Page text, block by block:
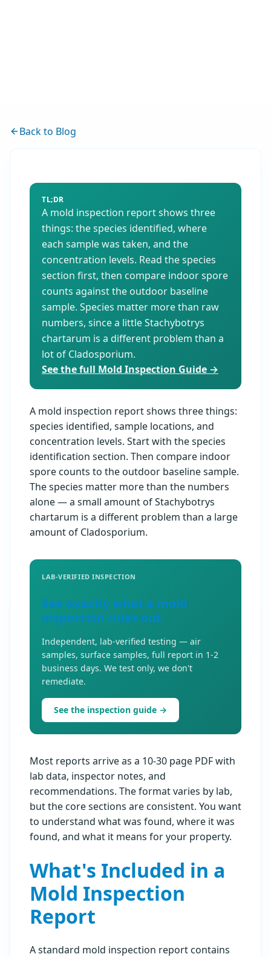
Back to Blog
TL;DR
A mold inspection report shows three
things: the species identified, where
each sample was taken, and the
concentration levels. Read the species
section first, then compare indoor spore
counts against the outdoor baseline
sample. Species matter more than raw
numbers, since a little Stachybotrys
chartarum is a different problem than a
lot of Cladosporium.
See the full Mold Inspection Guide →
A mold inspection report shows three things:
species identified, sample locations, and
concentration levels. Start with the species
identification section. Then compare indoor
spore counts to the outdoor baseline sample.
The species matter more than the numbers
alone — a small amount of Stachybotrys
chartarum is a different problem than a large
amount of Cladosporium.
LAB-VERIFIED INSPECTION
See exactly what a mold
inspection rules out
Independent, lab-verified testing — air
samples, surface samples, full report in 1-2
business days. We test only, we don't
remediate.
See the inspection guide →
Most reports arrive as a 10-30 page PDF with
lab data, inspector notes, and
recommendations. The format varies by lab,
but the core sections are consistent. You want
to understand what was found, where it was
found, and what it means for your property.
What's Included in a
Mold Inspection
Report
A standard mold inspection report contains